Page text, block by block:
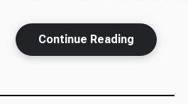
Ways to Give
Continue Reading